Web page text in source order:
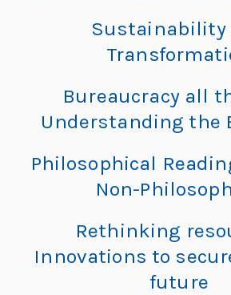
L
o
n
a
r
d
e
L
h
r
M
e
ti
n
g
Sustainability
Bureaucracy all
Understanding the
Philosophical
Non-
Rethinking
Innovations to
future